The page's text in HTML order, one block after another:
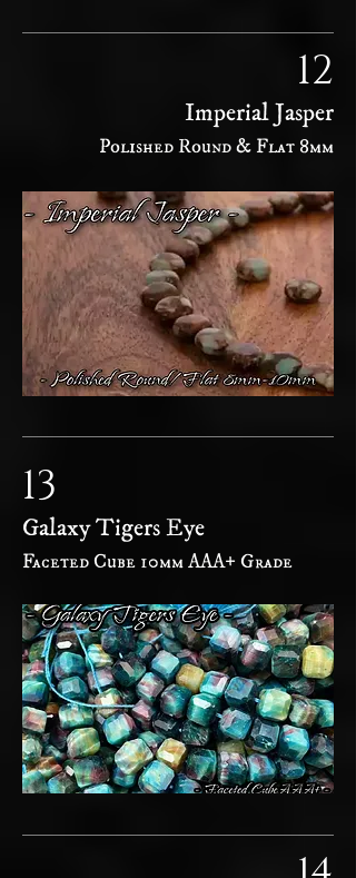
12
Imperial Jasper
Polished Round & Flat 8mm
13
Galaxy Tigers Eye
Faceted Cube 10mm AAA+ Grade